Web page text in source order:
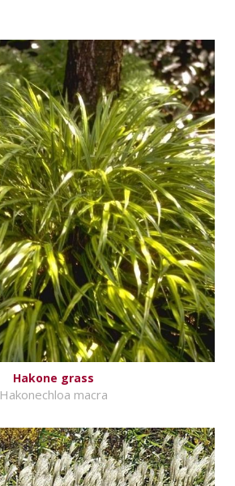
Hakone grass
Hakonechloa macra